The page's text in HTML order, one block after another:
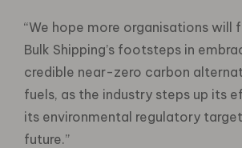
“We hope more organisations will
Bulk Shipping’s footsteps in
credible near-zero carbon
fuels, as the industry steps up its
its environmental regulatory
future.”